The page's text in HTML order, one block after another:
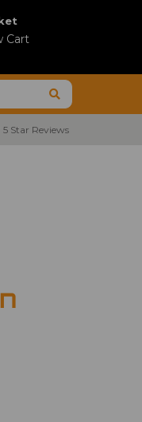
Cart
5 Star Reviews